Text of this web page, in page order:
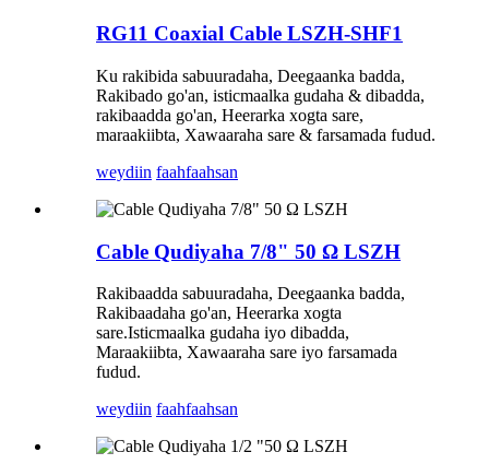
RG11 Coaxial Cable LSZH-SHF1
Ku rakibida sabuuradaha, Deegaanka badda,
Rakibado go'an, isticmaalka gudaha & dibadda,
rakibaadda go'an, Heerarka xogta sare,
maraakiibta, Xawaaraha sare & farsamada fudud.
weydiin faahfaahsan
Cable Qudiyaha 7/8" 50 Ω LSZH
Rakibaadda sabuuradaha, Deegaanka badda,
Rakibaadaha go'an, Heerarka xogta
sare.Isticmaalka gudaha iyo dibadda,
Maraakiibta, Xawaaraha sare iyo farsamada
fudud.
weydiin faahfaahsan